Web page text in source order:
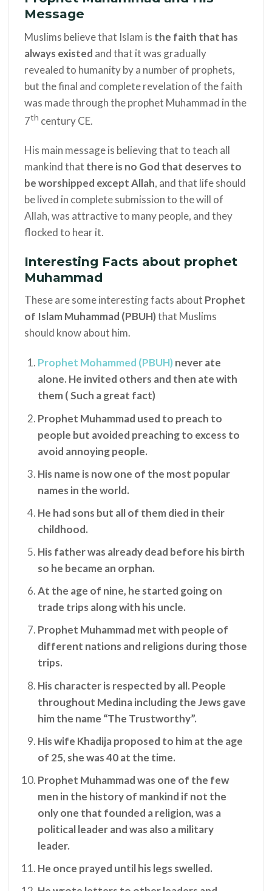
Message
Muslims believe that Islam is the faith that has
always existed and that it was gradually
revealed to humanity by a number of prophets,
but the final and complete revelation of the faith
was made through the prophet Muhammad in the
7th century CE.
His main message is believing that to teach all
mankind that there is no God that deserves to
be worshipped except Allah, and that life should
be lived in complete submission to the will of
Allah, was attractive to many people, and they
flocked to hear it.
Interesting Facts about prophet
Muhammad
These are some interesting facts about Prophet
of IslamMuhammad (PBUH)that Muslims
should know about him.
Prophet Mohammed (PBUH) never ate
alone. He invited others and then ate with
them ( Such a great fact)
Prophet Muhammad used to preach to
people but avoided preaching to excess to
avoid annoying people.
His name is now one of the most popular
names in the world.
He had sons but all of them died in their
childhood.
His father was already dead before his birth
so he became an orphan.
At the age of nine, he started going on
trade trips along with his uncle.
Prophet Muhammad met with people of
different nations and religions during those
trips.
His character is respected by all. People
throughout Medina including the Jews gave
him the name “The Trustworthy”.
His wife Khadija proposed to him at the age
of 25, she was 40 at the time.
Prophet Muhammad was one of the few
men in the history of mankind if not the
only one that founded a religion, was a
political leader and was also a military
leader.
He once prayed until his legs swelled.